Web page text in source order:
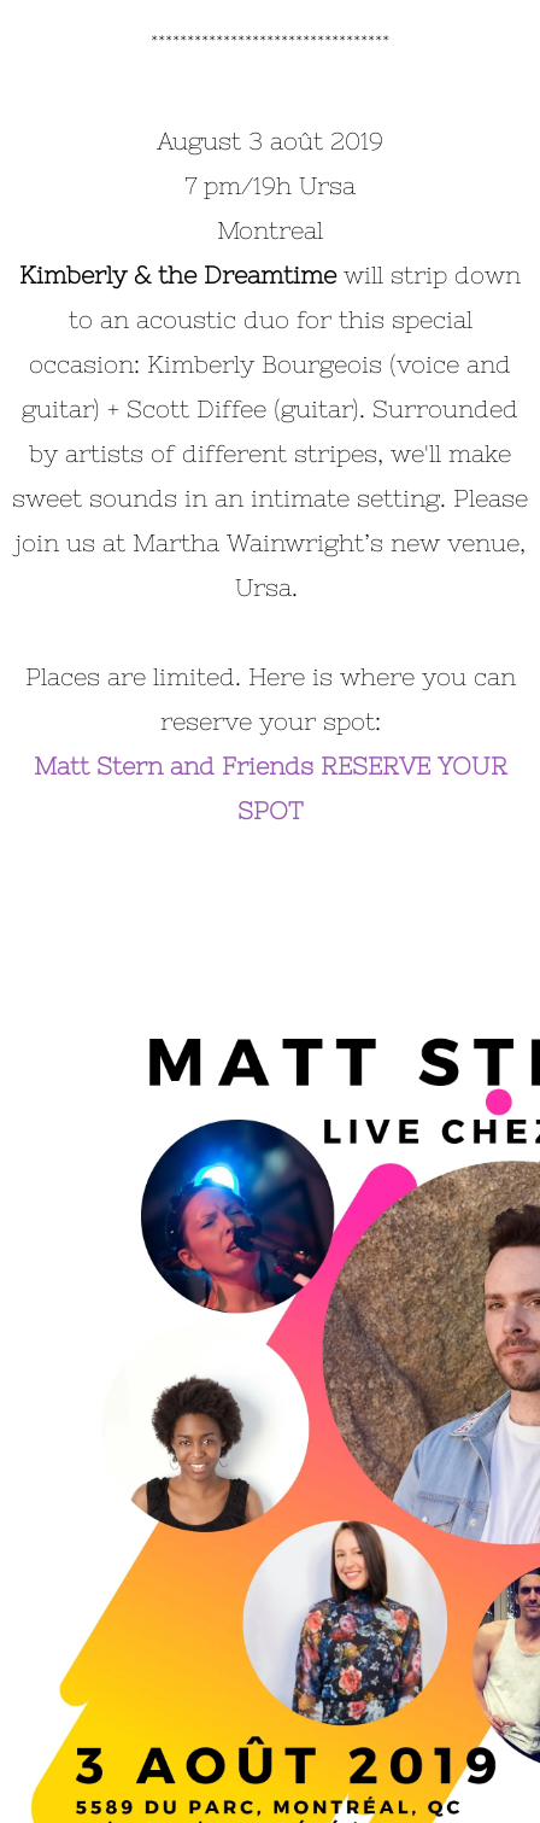
*********************************
August 3 août 2019
7 pm/19h Ursa
Montreal
Kimberly & the Dreamtime will strip down
to an acoustic duo for this special
occasion: Kimberly Bourgeois (voice and
guitar) + Scott Diffee (guitar). Surrounded
by artists of different stripes, we'll make
sweet sounds in an intimate setting. Please
join us at Martha Wainwright’s new venue,
Ursa.
Places are limited. Here is where you can
reserve your spot:
Matt Stern and Friends RESERVE YOUR
SPOT